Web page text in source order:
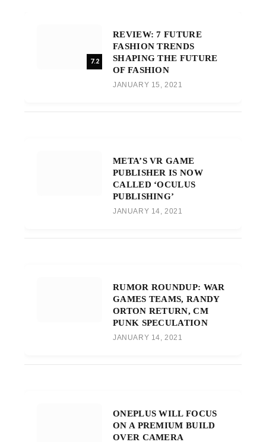
7.2
REVIEW: 7 FUTURE
FASHION TRENDS
SHAPING THE FUTURE
OF FASHION
JANUARY 15, 2021
META’S VR GAME
PUBLISHER IS NOW
CALLED ‘OCULUS
PUBLISHING’
JANUARY 14, 2021
RUMOR ROUNDUP: WAR
GAMES TEAMS, RANDY
ORTON RETURN, CM
PUNK SPECULATION
JANUARY 14, 2021
ONEPLUS WILL FOCUS
ON A PREMIUM BUILD
OVER CAMERA